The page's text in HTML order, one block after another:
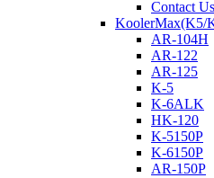
Contact Us
AR-104H
AR-122
AR-125
K-5
K-6ALK
HK-120
K-5150P
K-6150P
AR-150P